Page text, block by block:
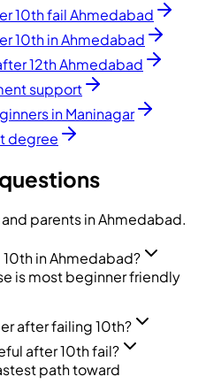
10th fail Ahmedabad
10th in Ahmedabad
12th Ahmedabad
support
in Maninagar
degree
parents in Ahmedabad.
in Ahmedabad?
is most beginner friendly
after failing 10th?
after 10th fail?
path toward